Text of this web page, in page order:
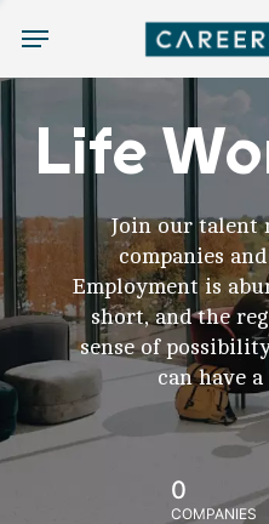
Menu
Life
Join our talent
companies
Employment is
short, and the
sense of
can have
0
COMPANIES